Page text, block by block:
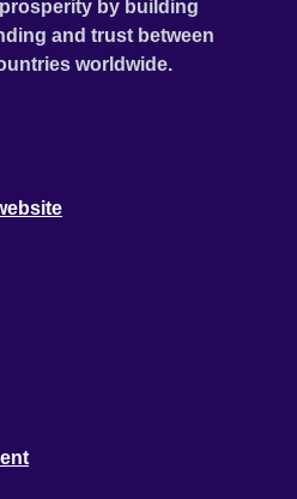
by building
and trust between
worldwide.